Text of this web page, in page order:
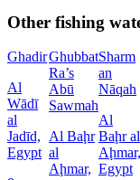
Other fishing
Ghadir
Al
Wādī
al
Jadīd,
Egypt
Ghubbat
Ra’s
Abū
Sawmah
Al Baḩr
al
Aḩmar,
Sharm
an
Nāqah
Al
Baḩr al
Aḩmar,
Egypt